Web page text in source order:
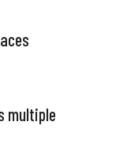
multiple